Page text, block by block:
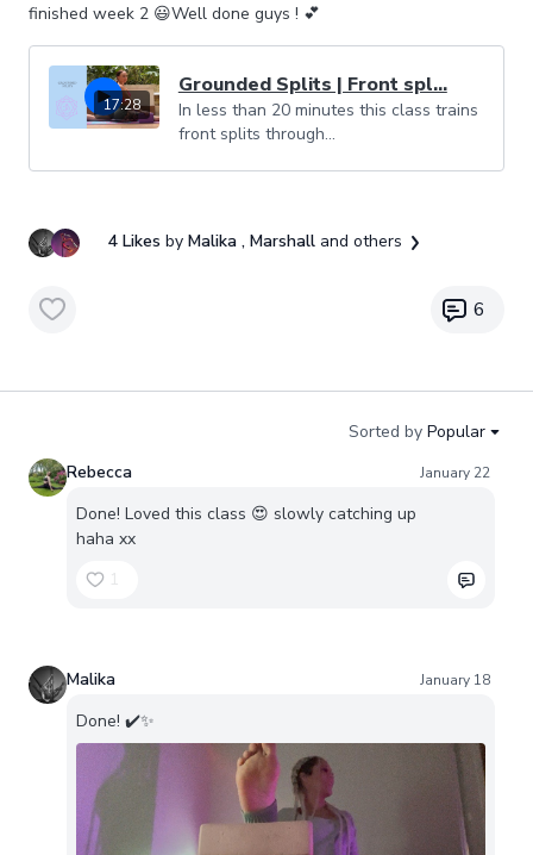
finished week 2 😃Well done guys ! 💕
17:28
Grounded Splits | Front spl...
In less than 20 minutes this class trains
front splits through...
4 Likes by Malika , Marshall and others
6
Sorted by Popular
Rebecca
January 22
Done! Loved this class 😍 slowly catching up
haha xx
1
Malika January 18
Done! ✔️✨